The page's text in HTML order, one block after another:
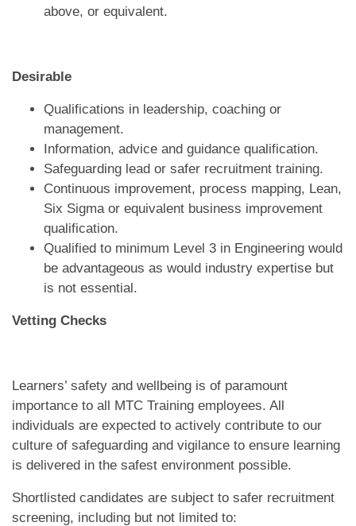
above, or equivalent.
Desirable
Qualifications in leadership, coaching or
management.
Information, advice and guidance qualification.
Safeguarding lead or safer recruitment training.
Continuous improvement, process mapping, Lean,
Six Sigma or equivalent business improvement
qualification.
Qualified to minimum Level 3 in Engineering would
be advantageous as would industry expertise but
is not essential.
Vetting Checks
Learners’ safety and wellbeing is of paramount
importance to all MTC Training employees. All
individuals are expected to actively contribute to our
culture of safeguarding and vigilance to ensure learning
is delivered in the safest environment possible.
Shortlisted candidates are subject to safer recruitment
screening, including but not limited to: